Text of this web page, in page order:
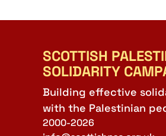
SCOTTISH
SOLIDARITY
Building effective
with the Palestinian
2000-2026